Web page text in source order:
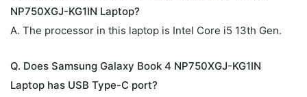
NP750XGJ-KG1IN Laptop?
A. The processor in this laptop is Intel Core i5 13th Gen.
Q. Does Samsung Galaxy Book 4 NP750XGJ-KG1IN
Laptop has USB Type-C port?